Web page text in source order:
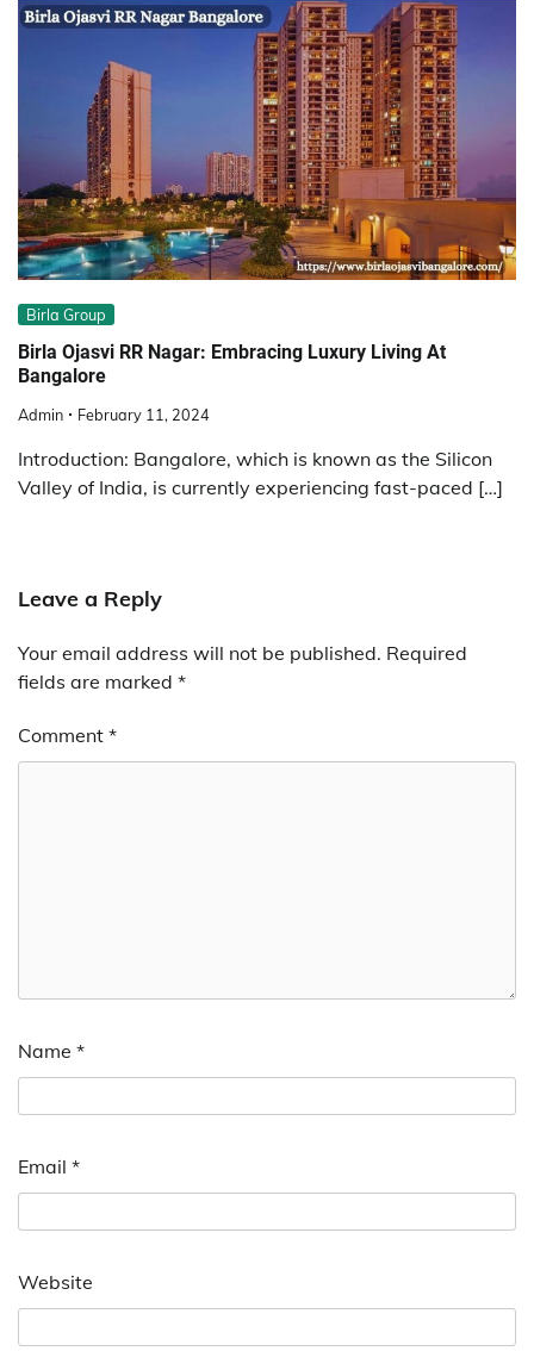
Birla Group
Birla Ojasvi RR Nagar: Embracing Luxury Living At
Bangalore
Admin February 11, 2024
Introduction: Bangalore, which is known as the Silicon
Valley of India, is currently experiencing fast-paced […]
Leave a Reply
Your email address will not be published. Required
fields are marked *
Comment *
Name *
Email *
Website